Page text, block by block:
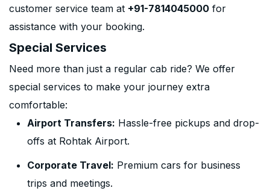
customer service team at +91-7814045000 for
assistance with your booking.
Special Services
Need more than just a regular cab ride? We offer
special services to make your journey extra
comfortable:
Airport Transfers: Hassle-free pickups and drop-
offs at Rohtak Airport.
Corporate Travel: Premium cars for business
trips and meetings.